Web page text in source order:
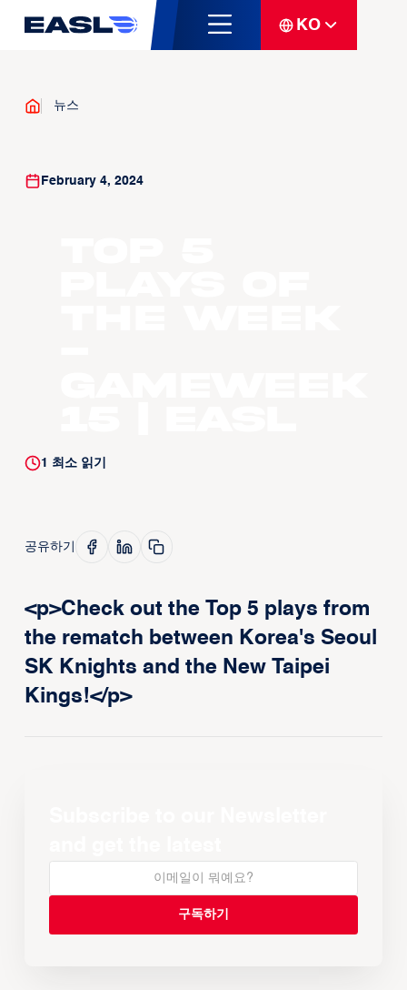
KO
뉴스
February 4, 2024
1 최소 읽기
공유하기
<p>Check out the Top 5 plays from
the rematch between Korea's Seoul
SK Knights and the New Taipei
Kings!</p>